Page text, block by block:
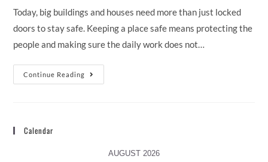
Today, big buildings and houses need more than just locked
doors to stay safe. Keeping a place safe means protecting the
people and making sure the daily work does not…
Continue Reading
Calendar
AUGUST 2026